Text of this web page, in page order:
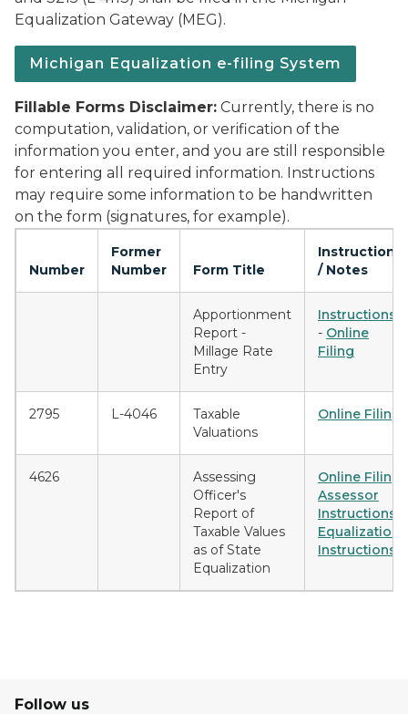
Equalization Gateway (MEG).
Michigan Equalization e-filing System
Fillable Forms Disclaimer: Currently, there is no
computation, validation, or verification of the
information you enter, and you are still responsible
for entering all required information. Instructions
may require some information to be handwritten
on the form (signatures, for example).
Number
Former
Number
Form Title
Instructions
/ Notes
Apportionment
Report -
Millage Rate
Entry
Instructions
- Online
Filing
2795 L-4046
Taxable
Valuations
Online Filing
4626
Assessing
Officer's
Report of
Taxable Values
as of State
Equalization
Online Filing
Assessor
Instructions
Equalization
Instructions
Follow us